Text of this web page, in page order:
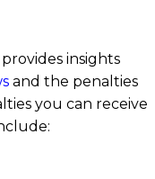
insights
and the penalties
you can receive